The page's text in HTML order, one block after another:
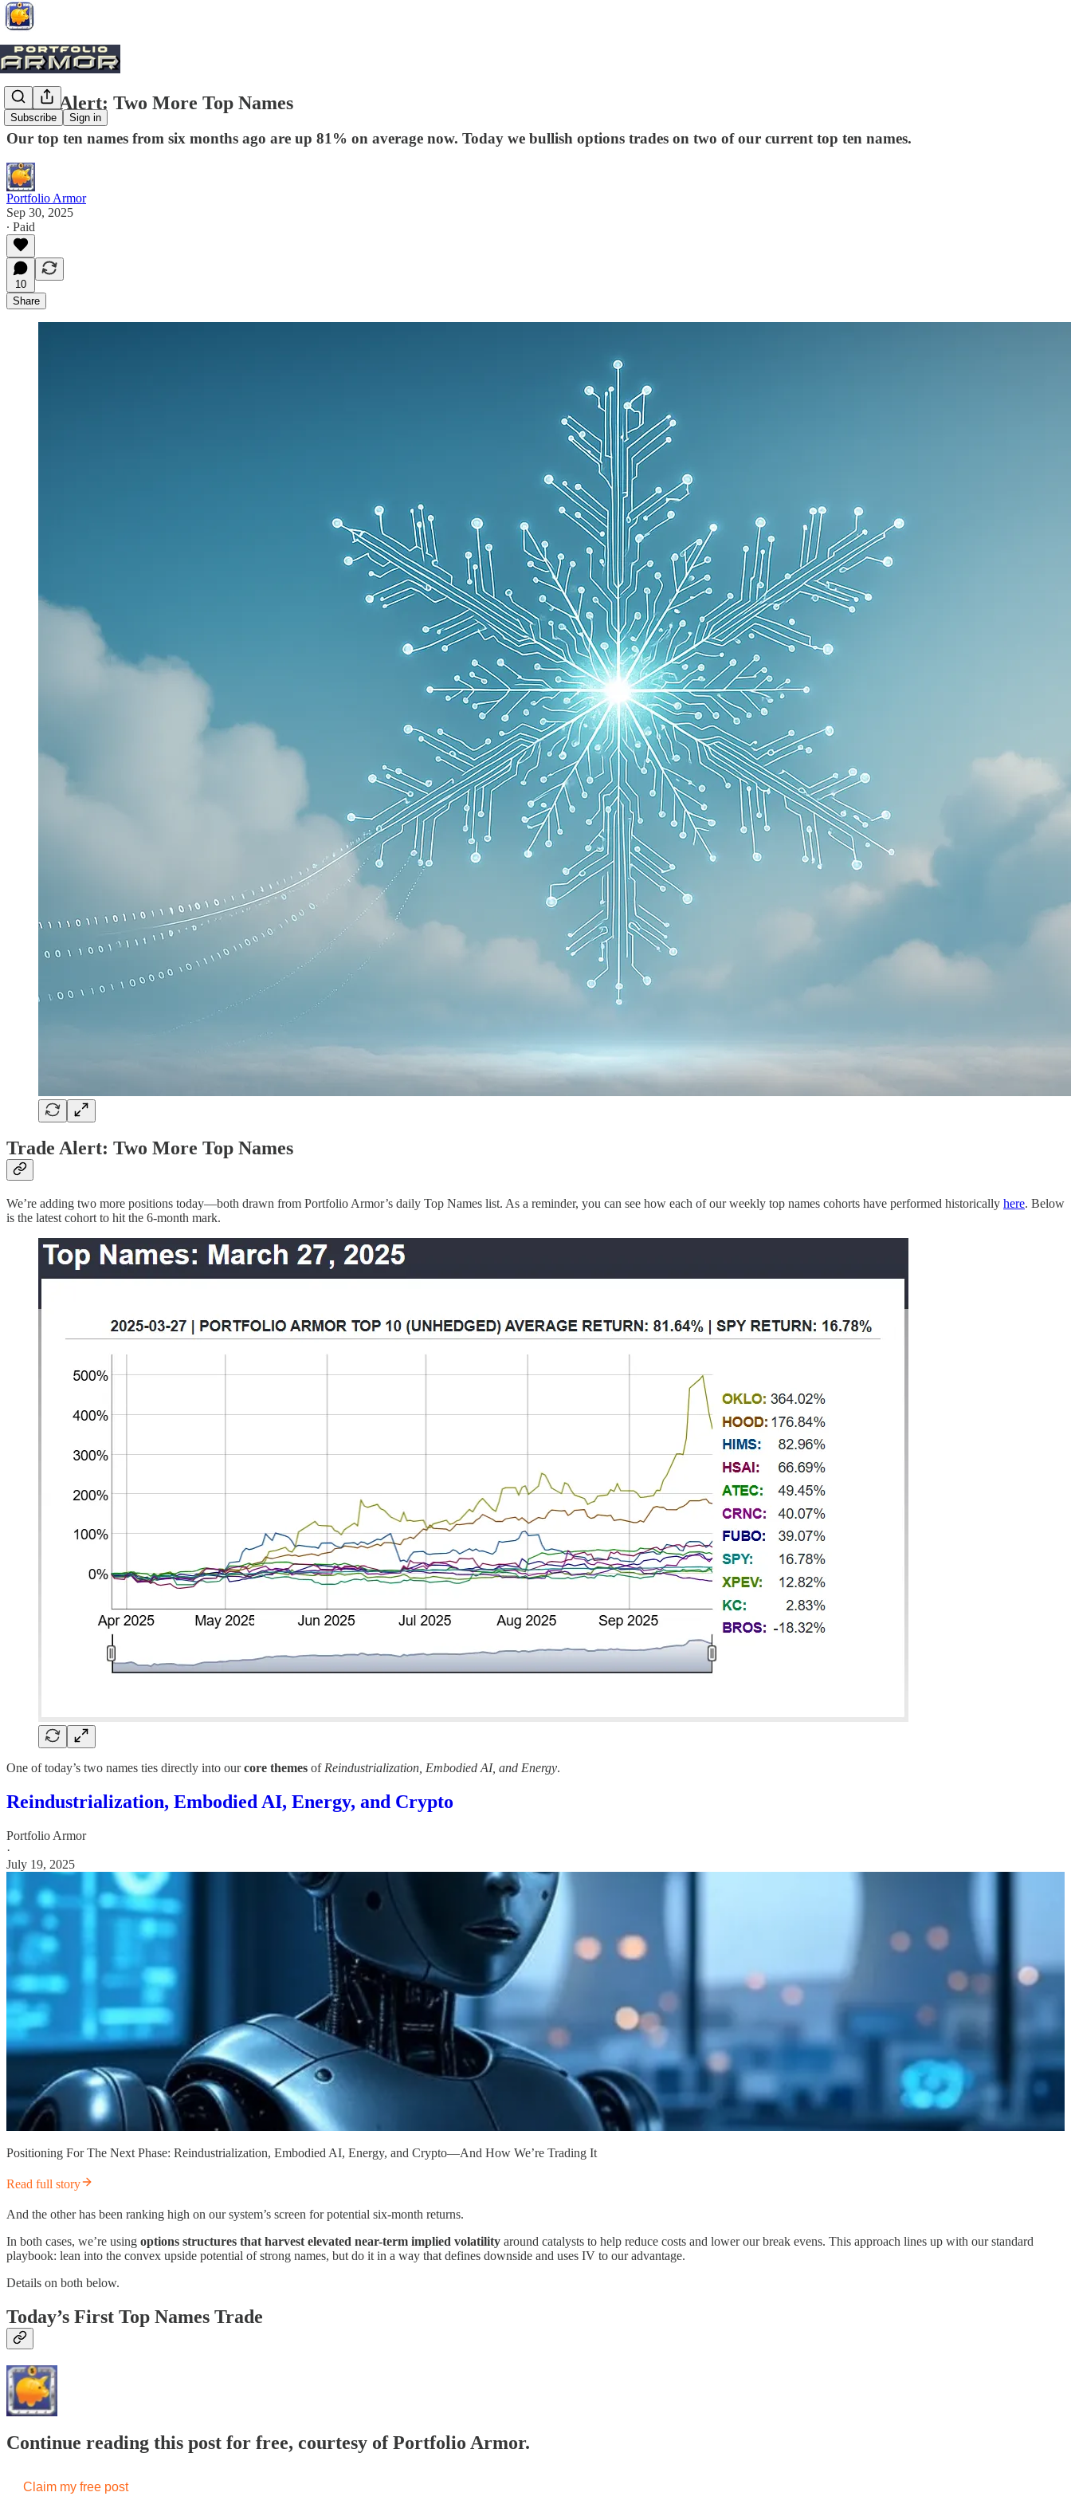
Subscribe Sign in
Trade Alert: Two More Top Names
Our top ten names from six months ago are up 81% on average now. Today we bullish options trades on two of our current top ten names.
Portfolio Armor
Sep 30, 2025
∙ Paid
10
Share
Trade Alert: Two More Top Names
We’re adding two more positions today—both drawn from Portfolio Armor’s daily Top Names list. As a reminder, you can see how each of our weekly top names cohorts have performed historically here. Below
is the latest cohort to hit the 6-month mark.
One of today’s two names ties directly into ourcore themes of Reindustrialization, Embodied AI, and Energy.
Reindustrialization, Embodied AI, Energy, and Crypto
Portfolio Armor
·
July 19, 2025
Positioning For The Next Phase: Reindustrialization, Embodied AI, Energy, and Crypto—And How We’re Trading It
Read full story
And the other has been ranking high on our system’s screen for potential six-month returns.
In both cases, we’re using options structures that harvest elevated near-term implied volatility around catalysts to help reduce costs and lower our break evens. This approach lines up with our standard
playbook: lean into the convex upside potential of strong names, but do it in a way that defines downside and uses IV to our advantage.
Details on both below.
Today’s First Top Names Trade
Continue reading this post for free, courtesy of Portfolio Armor.
Claim my free post